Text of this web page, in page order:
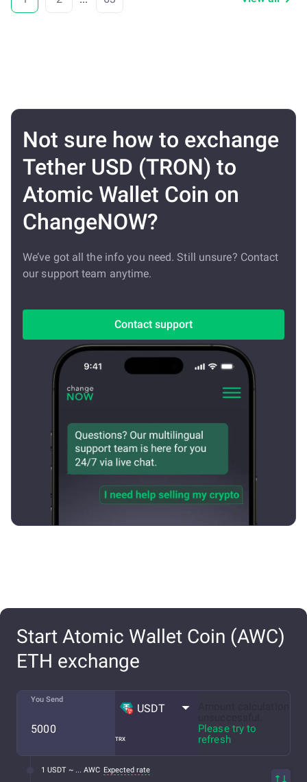
Not sure how to exchange
Tether USD (TRON) to
Atomic Wallet Coin on
ChangeNOW?
We’ve got all the info you need. Still unsure? Contact
our support team anytime.
Contact support
Start Atomic Wallet Coin (AWC)
ETH exchange
You Send
TRX
USDT
Please try to
refresh
1 USDT ~ ... AWC Expected rate